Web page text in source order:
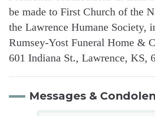
be made to First Church of the
the Lawrence Humane Society,
Rumsey-Yost Funeral Home &
601 Indiana St., Lawrence, KS,
Messages &